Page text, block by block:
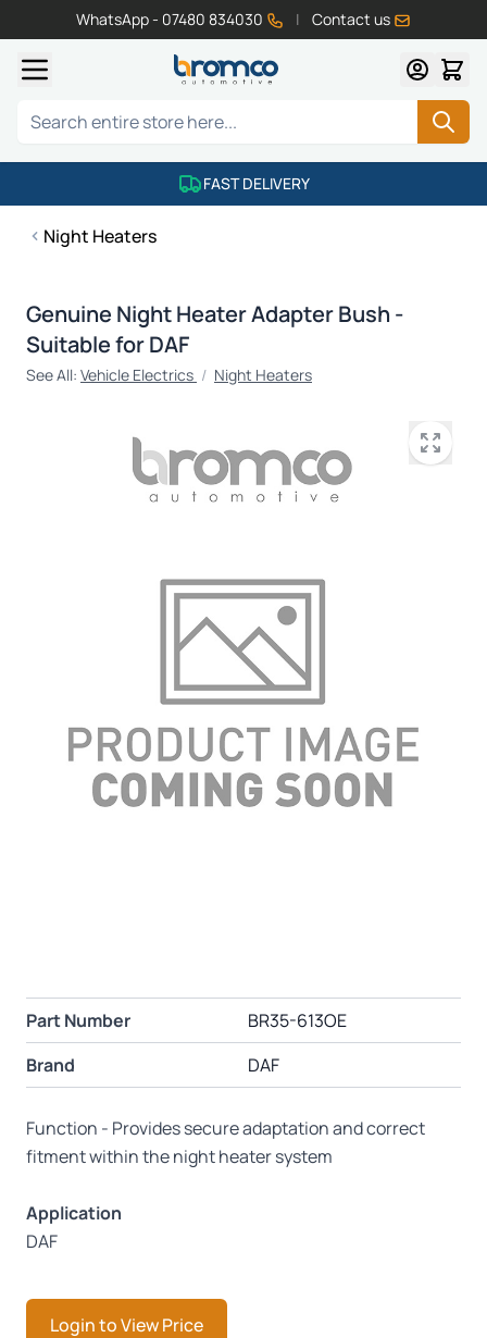
WhatsApp - 07480 834030 | Contact us
Search
FAST DELIVERY
Night Heaters
Genuine Night Heater Adapter Bush -
Suitable for DAF
See All: Vehicle Electrics / Night Heaters
Part Number
BR35-613OE
Brand
DAF
Function - Provides secure adaptation and correct
fitment within the night heater system
Application
DAF
Login to View Price